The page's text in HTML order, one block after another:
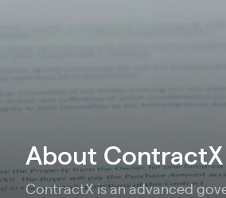
About ContractX
ContractX is an advanced